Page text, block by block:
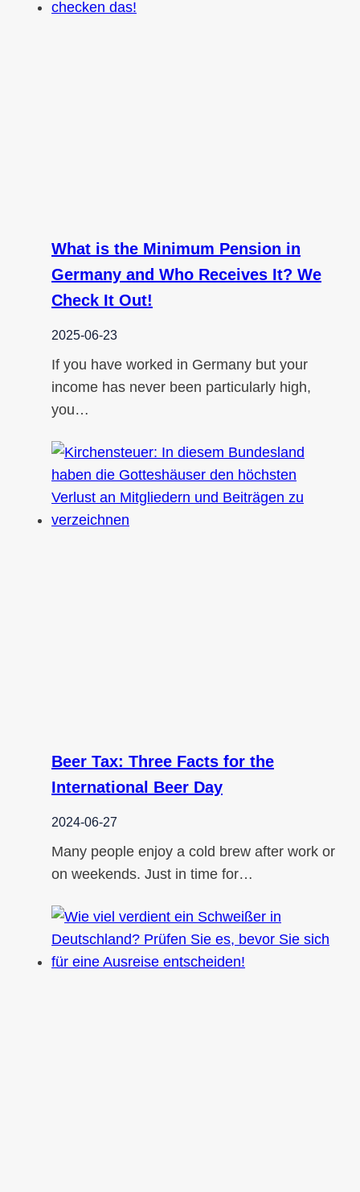
What is the Minimum Pension in
Germany and Who Receives It? We
Check It Out!
2025-06-23
If you have worked in Germany but your
income has never been particularly high,
you…
Beer Tax: Three Facts for the
International Beer Day
2024-06-27
Many people enjoy a cold brew after work or
on weekends. Just in time for…